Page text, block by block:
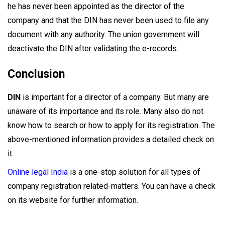
he has never been appointed as the director of the
company and that the DIN has never been used to file any
document with any authority. The union government will
deactivate the DIN after validating the e-records.
Conclusion
DIN is important for a director of a company. But many are
unaware of its importance and its role. Many also do not
know how to search or how to apply for its registration. The
above-mentioned information provides a detailed check on
it.
Online legal India is a one-stop solution for all types of
company registration related-matters. You can have a check
on its website for further information.